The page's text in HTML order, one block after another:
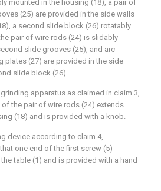
mounted in the housing (18), a pair of
(25) are provided in the side walls
a second slide block (26) rotatably
pair of wire rods (24) is slidably
slide grooves (25), and arc-
plates (27) are provided in the side
slide block (26).
apparatus as claimed in claim 3,
of the pair of wire rods (24) extends
(18) and is provided with a knob.
device according to claim 4,
one end of the first screw (5)
table (1) and is provided with a hand